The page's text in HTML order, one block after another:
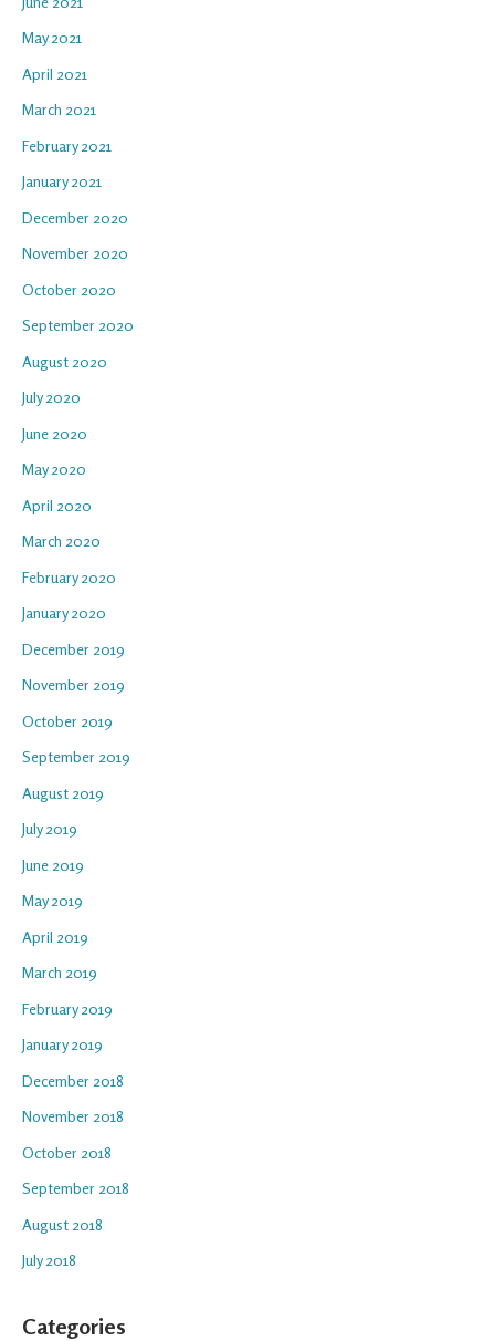
May 2021
April 2021
March 2021
February 2021
January 2021
December 2020
November 2020
October 2020
September 2020
August 2020
July 2020
June 2020
May 2020
April 2020
March 2020
February 2020
January 2020
December 2019
November 2019
October 2019
September 2019
August 2019
July 2019
June 2019
May 2019
April 2019
March 2019
February 2019
January 2019
December 2018
November 2018
October 2018
September 2018
August 2018
July 2018
Categories